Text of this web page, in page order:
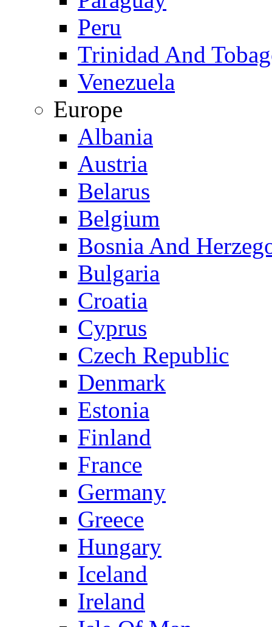
Peru
Trinidad And
Venezuela
Europe
Albania
Austria
Belarus
Belgium
Bosnia And
Bulgaria
Croatia
Cyprus
Czech Republic
Denmark
Estonia
Finland
France
Germany
Greece
Hungary
Iceland
Ireland